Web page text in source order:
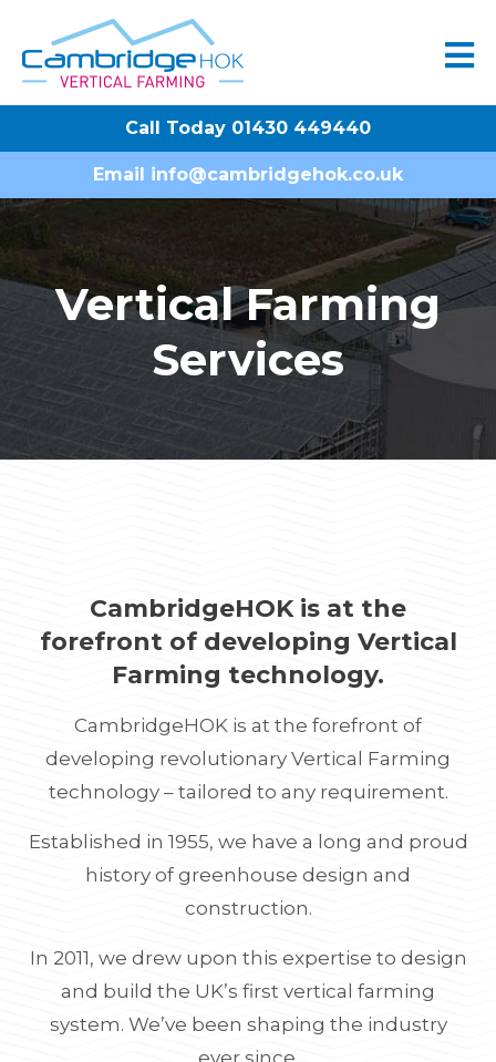
Call Today 01430 449440
Email info@cambridgehok.co.uk
Vertical Farming
Services
CambridgeHOK is at the
forefront of developing Vertical
Farming technology.
CambridgeHOK is at the forefront of
developing revolutionary Vertical Farming
technology – tailored to any requirement.
Established in 1955, we have a long and proud
history of greenhouse design and
construction.
In 2011, we drew upon this expertise to design
and build the UK’s first vertical farming
system. We’ve been shaping the industry
ever since.